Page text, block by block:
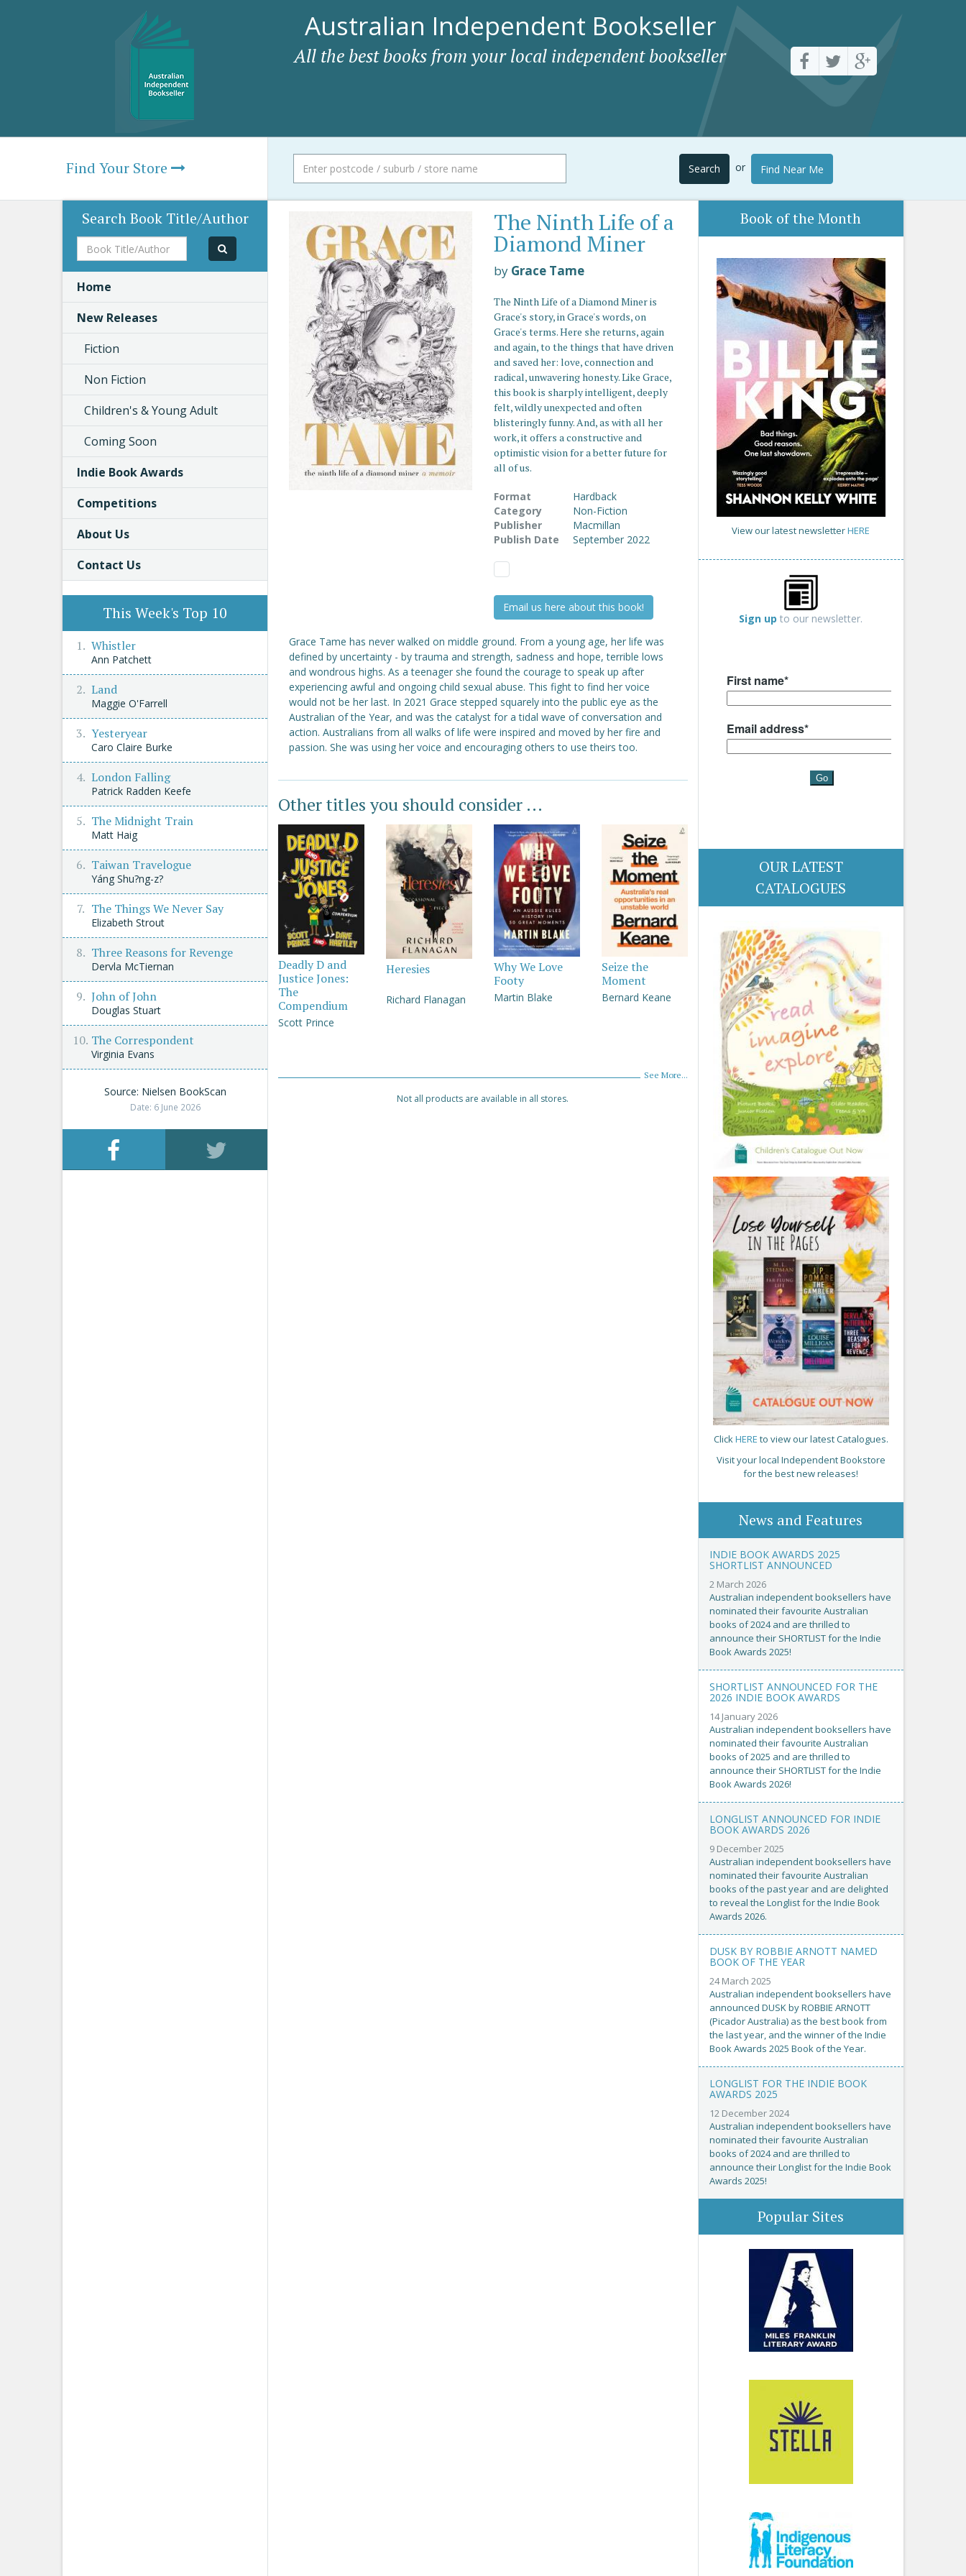
Australian Independent Bookseller
All the best books from your local independent bookseller
Find Your Store Search or Find Near Me
The Ninth Life of a
Diamond Miner
by Grace Tame
The Ninth Life of a Diamond Miner is
Grace's story, in Grace's words, on
Grace's terms. Here she returns, again
and again, to the things that have driven
and saved her: love, connection and
radical, unwavering honesty. Like Grace,
this book is sharply intelligent, deeply
felt, wildly unexpected and often
blisteringly funny. And, as with all her
work, it offers a constructive and
optimistic vision for a better future for
all of us.
Format
Hardback
Category
Non-Fiction
Publisher
Macmillan
Publish Date
September 2022
Email us here about this book!
Grace Tame has never walked on middle ground. From a young age, her life was
defined by uncertainty - by trauma and strength, sadness and hope, terrible lows
and wondrous highs. As a teenager she found the courage to speak up after
experiencing awful and ongoing child sexual abuse. This fight to find her voice
would not be her last. In 2021 Grace stepped squarely into the public eye as the
Australian of the Year, and was the catalyst for a tidal wave of conversation and
action. Australians from all walks of life were inspired and moved by her fire and
passion. She was using her voice and encouraging others to use theirs too.
Other titles you should consider ...
Deadly D and
Justice Jones:
The
Compendium
Scott Prince
Heresies
Richard Flanagan
Why We Love
Footy
Martin Blake
Seize the
Moment
Bernard Keane
See More...
Not all products are available in all stores.
Book of the Month
View our latest newsletterHERE
Sign up to our newsletter.
OUR LATEST
CATALOGUES
ClickHERE to view our latest Catalogues.
Visit your local Independent Bookstore
for the best new releases!
News and Features
INDIE BOOK AWARDS 2025
SHORTLIST ANNOUNCED
2 March 2026
Australian independent booksellers have
nominated their favourite Australian
books of 2024 and are thrilled to
announce their SHORTLIST for the Indie
Book Awards 2025!
SHORTLIST ANNOUNCED FOR THE
2026 INDIE BOOK AWARDS
14 January 2026
Australian independent booksellers have
nominated their favourite Australian
books of 2025 and are thrilled to
announce their SHORTLIST for the Indie
Book Awards 2026!
LONGLIST ANNOUNCED FOR INDIE
BOOK AWARDS 2026
9 December 2025
Australian independent booksellers have
nominated their favourite Australian
books of the past year and are delighted
to reveal the Longlist for the Indie Book
Awards 2026.
DUSK BY ROBBIE ARNOTT NAMED
BOOK OF THE YEAR
24 March 2025
Australian independent booksellers have
announced DUSK by ROBBIE ARNOTT
(Picador Australia) as the best book from
the last year, and the winner of the Indie
Book Awards 2025 Book of the Year.
LONGLIST FOR THE INDIE BOOK
AWARDS 2025
12 December 2024
Australian independent booksellers have
nominated their favourite Australian
books of 2024 and are thrilled to
announce their Longlist for the Indie Book
Awards 2025!
Popular Sites
Search Book Title/Author
Book
Title/Author
Home
New Releases
Fiction
Non Fiction
Children's & Young Adult
Coming Soon
Indie Book Awards
Competitions
About Us
Contact Us
This Week's Top 10
Whistler
Ann Patchett
Land
Maggie O'Farrell
Yesteryear
Caro Claire Burke
London Falling
Patrick Radden Keefe
The Midnight Train
Matt Haig
Taiwan Travelogue
Yáng Shu?ng-z?
The Things We Never Say
Elizabeth Strout
Three Reasons for Revenge
Dervla McTiernan
John of John
Douglas Stuart
The Correspondent
Virginia Evans
Source: Nielsen BookScan
Date: 6 June 2026